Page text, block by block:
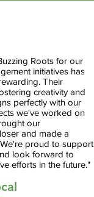
Roots for our
initiatives has
Their
creativity and
perfectly with our
we've worked on
our
and made a
proud to support
look forward to
efforts in the future."